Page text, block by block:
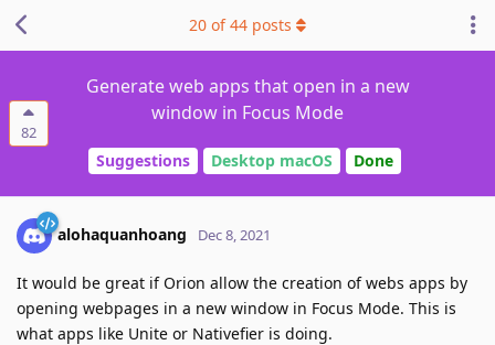
82
Generate web apps that open in a new
window in Focus Mode
Suggestions Desktop macOS Done
20 of44 posts
alohaquanhoang Dec 8, 2021
It would be great if Orion allow the creation of webs apps by
opening webpages in a new window in Focus Mode. This is
what apps like Unite or Nativefier is doing.